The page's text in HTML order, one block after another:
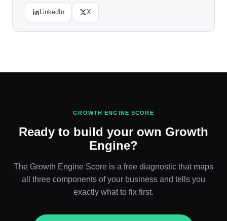
LinkedIn X
GROWTH ENGINE SCORE
Ready to build your own Growth
Engine?
The Growth Engine Score is a free diagnostic that maps
all three components of your business and tells you
exactly what to fix first.